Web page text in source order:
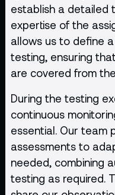
establish a detailed
expertise of the
allows us to define
testing, ensuring
are covered from
During the testing
continuous
essential. Our team
assessments to
needed, combining
testing as required.